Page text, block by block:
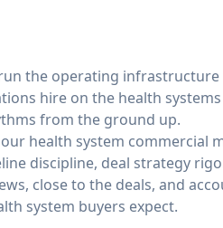
the operating
hire on the health
from the ground up.
health system commercial
discipline, deal strategy
close to the deals, and
system buyers expect.